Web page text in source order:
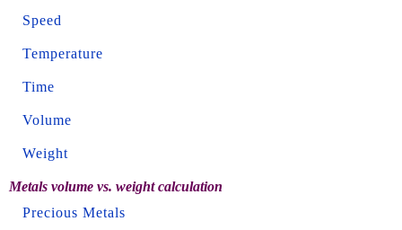
Speed
Temperature
Time
Volume
Weight
Metals volume vs. weight calculation
Precious Metals